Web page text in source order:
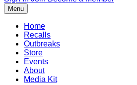
Menu
Home
Recalls
Outbreaks
Store
Events
About
Media Kit